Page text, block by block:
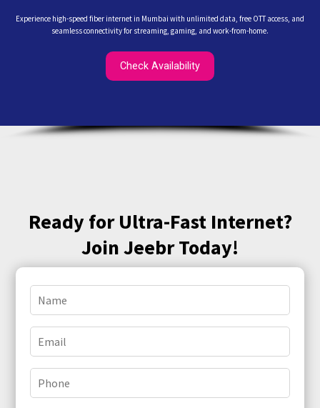
Experience high-speed fiber internet in Mumbai with unlimited data, free OTT access, and
seamless connectivity for streaming, gaming, and work-from-home.
Check Availability
Ready for Ultra-Fast Internet?
Join Jeebr Today!
Name
Email (Required)
Phone